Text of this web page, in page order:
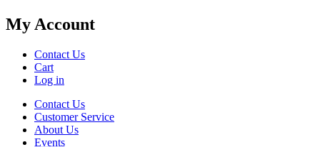
My Account
Contact Us
Cart
Log in
Contact Us
Customer Service
About Us
Events